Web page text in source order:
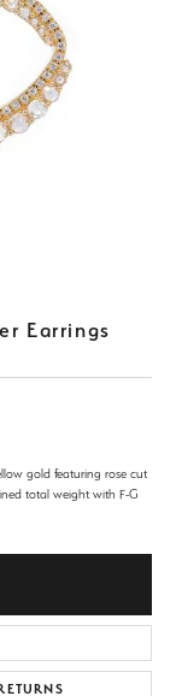
Earrings
gold featuring rose cut
total weight with F-G